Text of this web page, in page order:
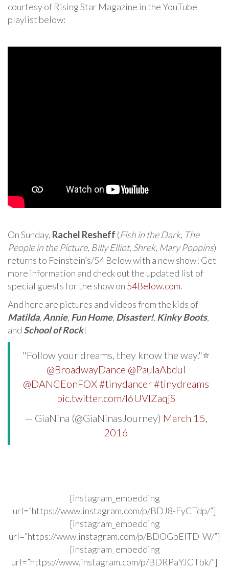
courtesy of Rising Star Magazine in the YouTube
playlist below:
On Sunday, Rachel Resheff (Fish in the Dark, The
People in the Picture, Billy Elliot, Shrek, Mary Poppins)
returns to Feinstein’s/54 Below with a new show! Get
more information and check out the updated list of
special guests for the show on 54Below.com.
And here are pictures and videos from the kids of
Matilda, Annie, Fun Home, Disaster!, Kinky Boots,
and School of Rock!
"Follow your dreams, they know the way."⭐️
@BroadwayDance @PaulaAbdul
@DANCEonFOX #tinydancer #tinydreams
pic.twitter.com/l6UVIZaqjS
— GiaNina (@GiaNinasJourney) March 15,
2016
[instagram_embedding
url=”https://www.instagram.com/p/BDJ8-FyCTdp/”]
[instagram_embedding
url=”https://www.instagram.com/p/BDOGbEITD-W/”]
[instagram_embedding
url=”https://www.instagram.com/p/BDRPaYJCTbk/”]